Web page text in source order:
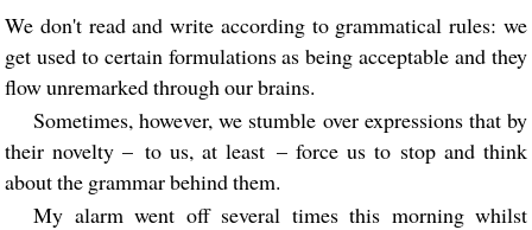
We don't read and write according to grammatical rules: we
get used to certain formulations as being acceptable and they
flow unremarked through our brains.
Sometimes, however, we stumble over expressions that by
their novelty – to us, at least – force us to stop and think
about the grammar behind them.
My alarm went off several times this morning whilst